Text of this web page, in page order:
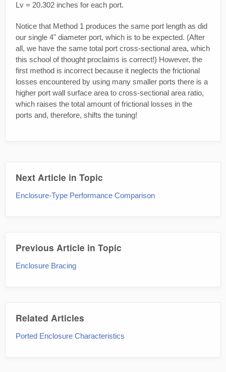
Lv = 20.302 inches for each port.
Notice that Method 1 produces the same port length as did
our single 4" diameter port, which is to be expected. (After
all, we have the same total port cross-sectional area, which
this school of thought proclaims is correct!) However, the
first method is incorrect because it neglects the frictional
losses encountered by using many smaller ports there is a
higher port wall surface area to cross-sectional area ratio,
which raises the total amount of frictional losses in the
ports and, therefore, shifts the tuning!
Next Article in Topic
Enclosure-Type Performance Comparison
Previous Article in Topic
Enclosure Bracing
Related Articles
Ported Enclosure Characteristics